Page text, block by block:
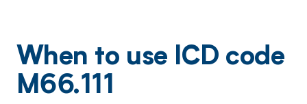
When to use ICD code
M66.111